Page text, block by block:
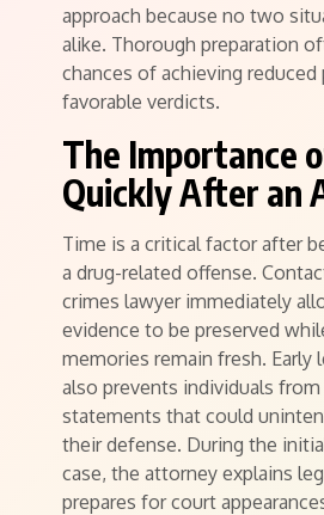
approach because no two
alike. Thorough preparation
chances of achieving
favorable verdicts.
The Importance
Quickly After an
Time is a critical factor after
a drug-related offense.
crimes lawyer immediately
evidence to be preserved
memories remain fresh. Early
also prevents individuals from
statements that could
their defense. During the
case, the attorney explains
prepares for court